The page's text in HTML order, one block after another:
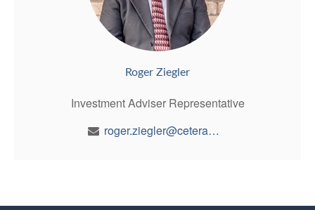
Roger Ziegler
Investment Adviser Representative
roger.ziegler@ceterawealth.com